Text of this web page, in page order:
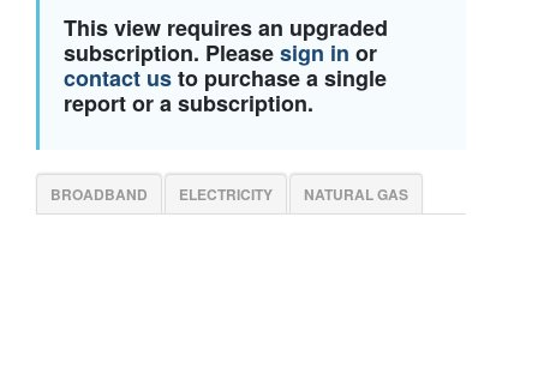
This view requires an upgraded
subscription. Pleasesign in or
contact usto purchase a single
report or a subscription.
BROADBAND ELECTRICITY NATURAL GAS